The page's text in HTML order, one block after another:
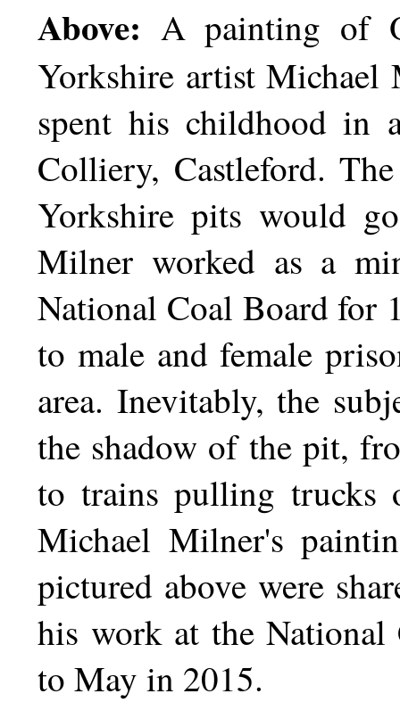
Above: A painting of
Yorkshire artist
spent his childhood in
Colliery, Castleford.
Yorkshire pits would
Milner worked as a
National Coal Board for
to male and female
area. Inevitably, the
the shadow of the pit,
to trains pulling trucks
Michael Milner's
pictured above were
his work at the
to May in 2015.